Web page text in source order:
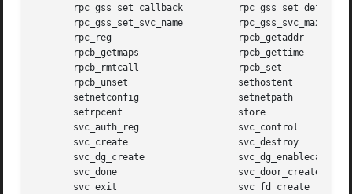
       rpc_gss_set_callback	     rpc_gss_set_defaults
       rpc_gss_set_svc_name	     rpc_gss_svc_max_data_length
       rpc_reg			     rpcb_getaddr
       rpcb_getmaps		     rpcb_gettime
       rpcb_rmtcall		     rpcb_set
       rpcb_unset		     sethostent
       setnetconfig		     setnetpath
       setrpcent		     store
       svc_auth_reg		     svc_control
       svc_create		     svc_destroy
       svc_dg_create		     svc_dg_enablecache
       svc_done 		     svc_door_create
       svc_exit 		     svc_fd_create